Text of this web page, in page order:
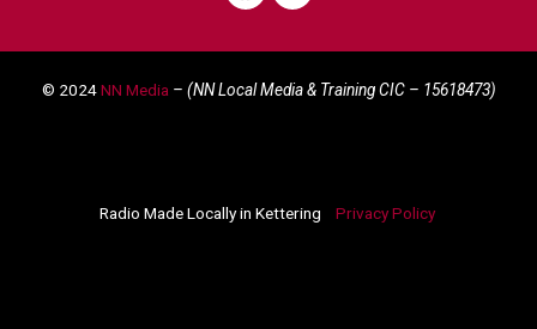
F
c
b
I
s
a
© 2024NN Media – (NN Local Media & Training CIC – 15618473)
Radio Made Locally in Kettering Privacy Policy